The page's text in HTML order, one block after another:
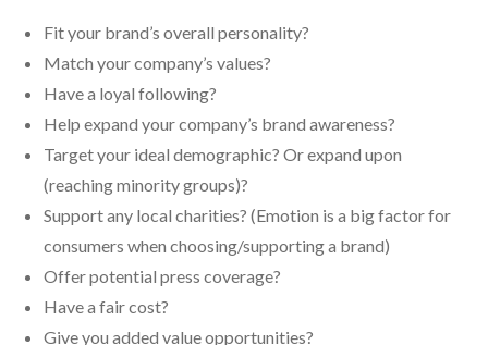
Fit your brand’s overall personality?
Match your company’s values?
Have a loyal following?
Help expand your company’s brand awareness?
Target your ideal demographic? Or expand upon
(reaching minority groups)?
Support any local charities? (Emotion is a big factor for
consumers when choosing/supporting a brand)
Offer potential press coverage?
Have a fair cost?
Give you added value opportunities?